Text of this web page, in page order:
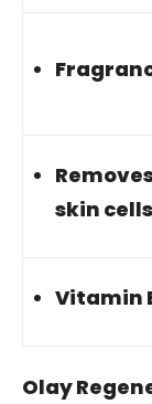
skin cells
Vitamin
Olay